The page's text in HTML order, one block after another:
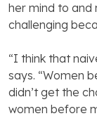
her mind to and
challenging
“I think that
says. “Women
didn’t get the
women before